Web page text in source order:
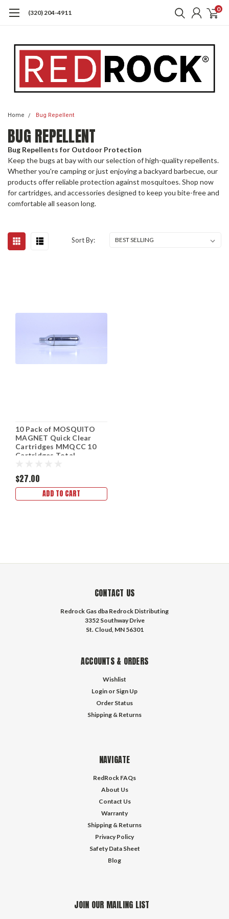
(320) 204-4911 0
Home Bug Repellent
BUG REPELLENT
Bug Repellents for Outdoor Protection
Keep the bugs at bay with our selection of high-quality repellents.
Whether you're camping or just enjoying a backyard barbecue, our
products offer reliable protection against mosquitoes. Shop now
for cartridges, and accessories designed to keep you bite-free and
comfortable all season long.
Sort By:
10 Pack of MOSQUITO
MAGNET Quick Clear
Cartridges MMQCC 10
Cartridges Total
$27.00
ADD TO CART
CONTACT US
Redrock Gas dba Redrock Distributing
3352 Southway Drive
St. Cloud, MN 56301
ACCOUNTS & ORDERS
Wishlist
Login or Sign Up
Order Status
Shipping & Returns
NAVIGATE
RedRock FAQs
About Us
Contact Us
Warranty
Shipping & Returns
Privacy Policy
Safety Data Sheet
Blog
JOIN OUR MAILING LIST